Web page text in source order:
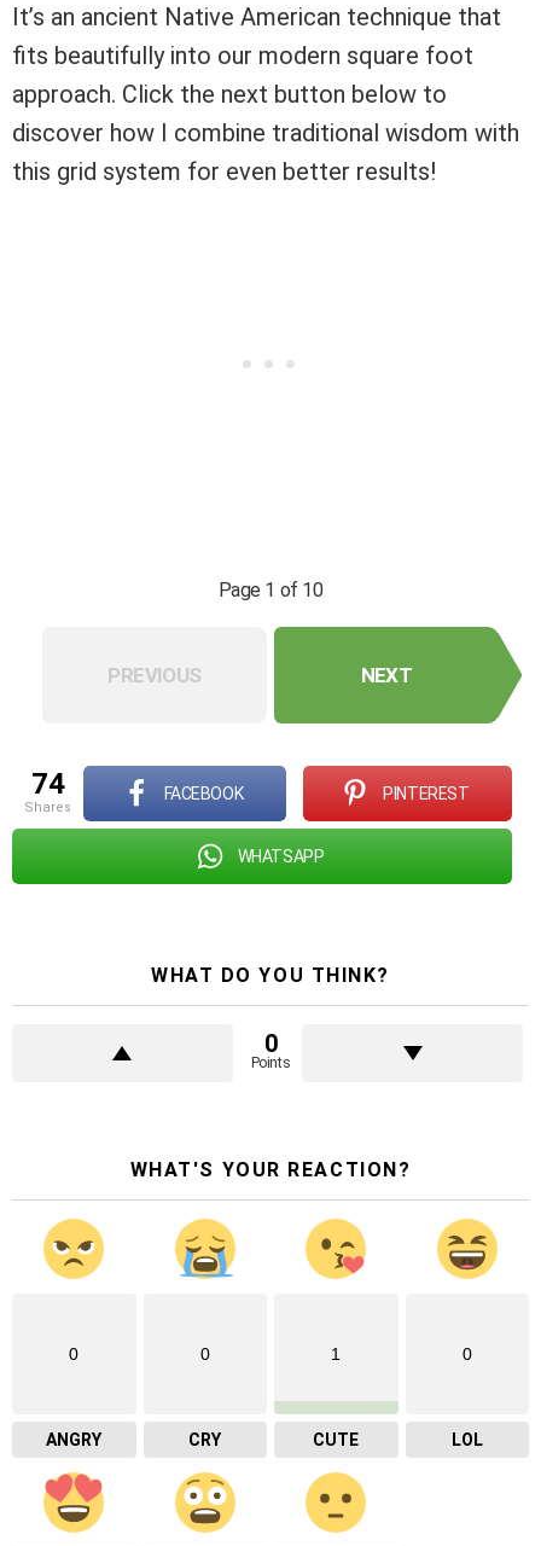
It’s an ancient Native American technique that
fits beautifully into our modern square foot
approach. Click the next button below to
discover how I combine traditional wisdom with
this grid system for even better results!
Page 1 of 10
PREVIOUS NEXT
74
shares
FACEBOOK PINTEREST
WHATSAPP
WHAT DO YOU THINK?
0
Points
WHAT'S YOUR REACTION?
0
ANGRY
0
CRY
1
CUTE
0
LOL